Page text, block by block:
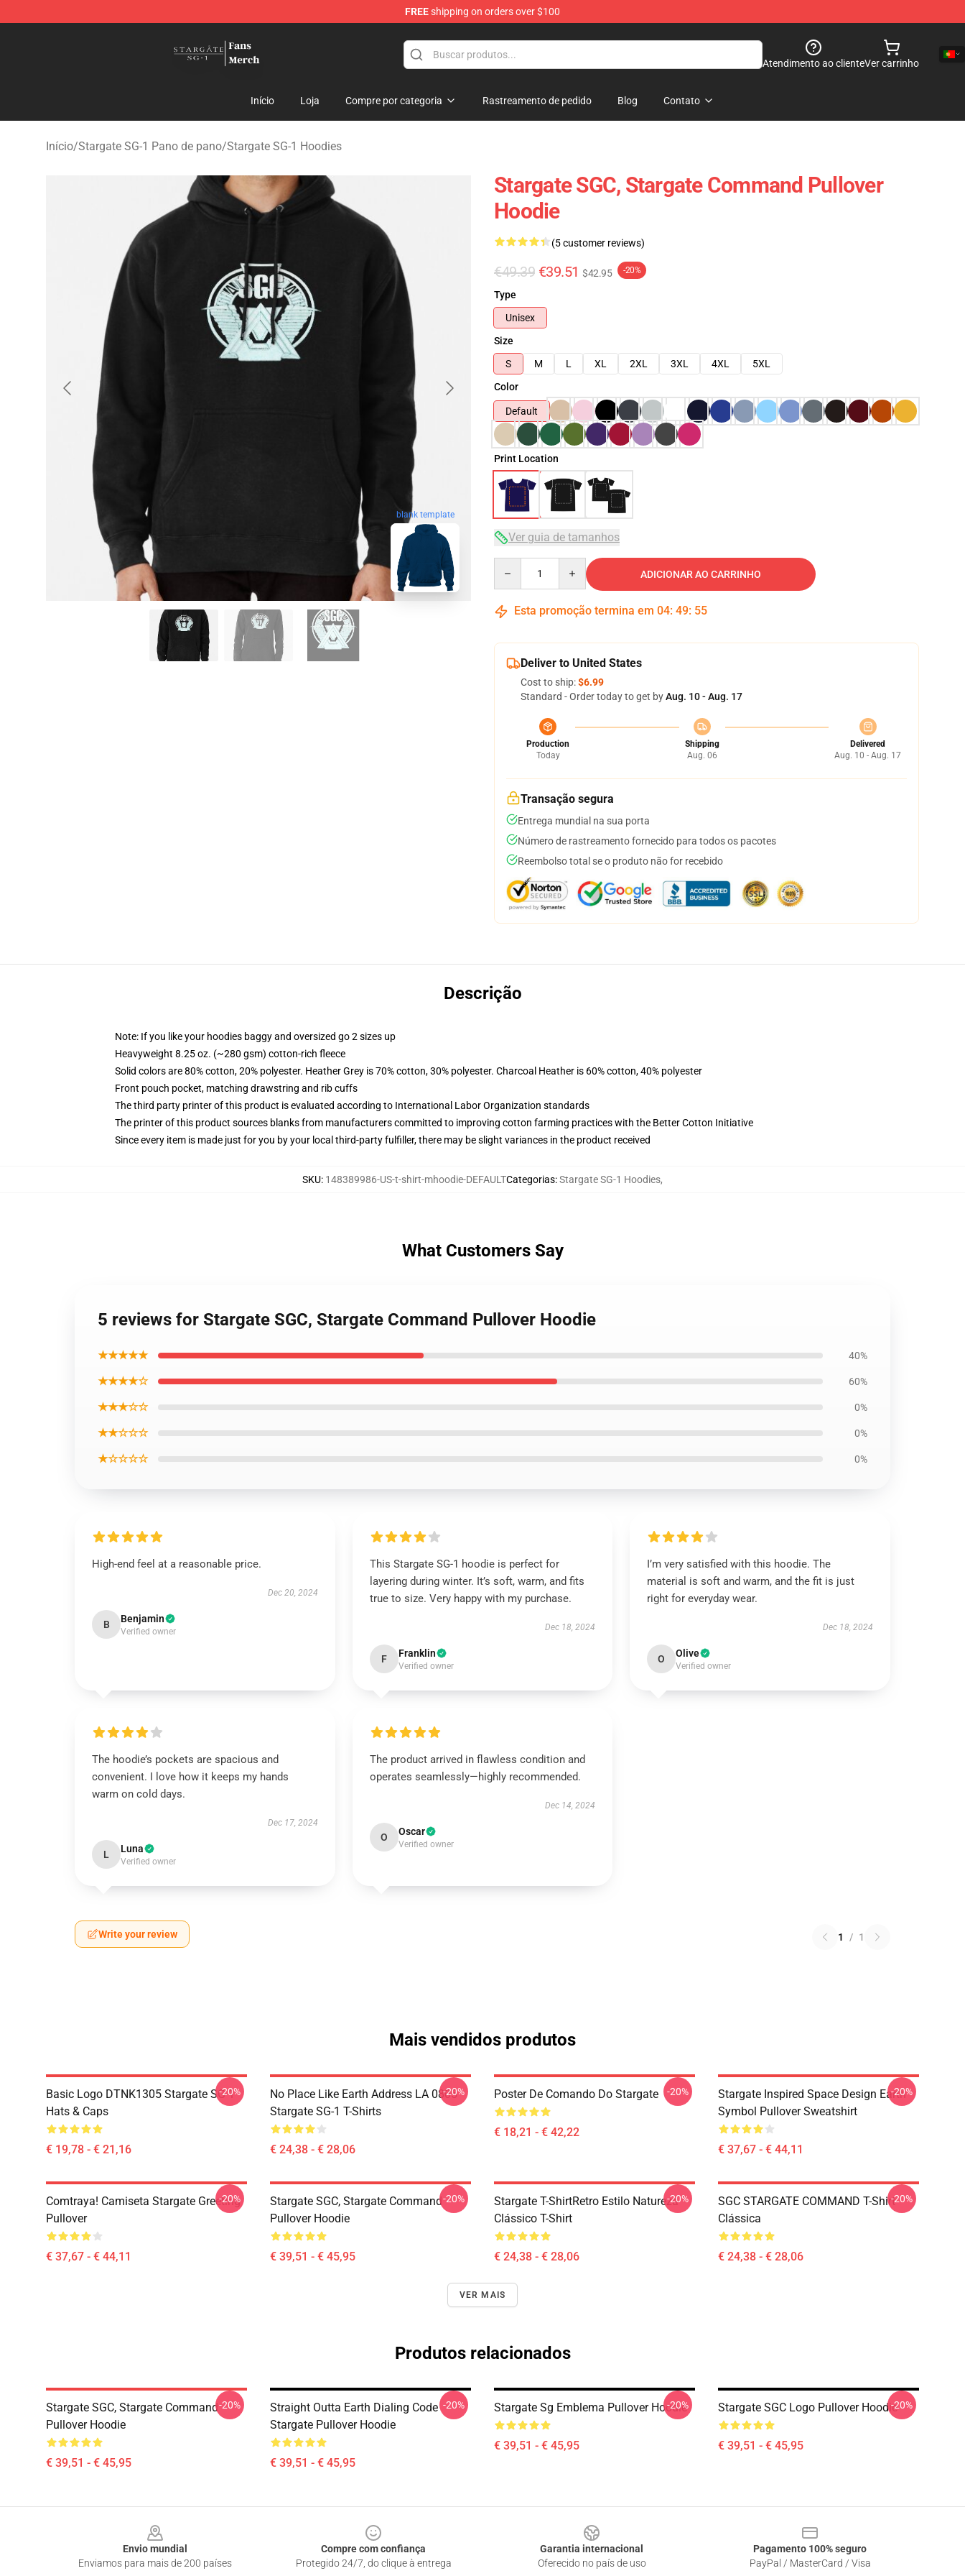
FREEshipping on orders over $100
Atendimento ao clienteVer carrinho
Início Loja Compre por categoria Rastreamento de pedido Blog Contato
Início/Stargate SG-1 Pano de pano/Stargate SG-1 Hoodies
blank template
Stargate SGC, Stargate Command Pullover
Hoodie
(5 customer reviews)
€49.39 €39.51 $42.95 -20%
Type
Unisex
Size
S
M L XL 2XL 3XL 4XL
5XL
Color
Default
Print Location
Ver guia de tamanhos
ADICIONAR AO CARRINHO
Esta promoção termina em 04: 49: 54
Deliver to United States
Cost to ship:$6.99
Standard - Order today to get byAug. 10 - Aug. 17
Production
Today
Shipping
Aug. 06
Delivered
Aug. 10 - Aug. 17
Transação segura
Entrega mundial na sua porta
Número de rastreamento fornecido para todos os pacotes
Reembolso total se o produto não for recebido
Descrição
Note: If you like your hoodies baggy and oversized go 2 sizes up
Heavyweight 8.25 oz. (~280 gsm) cotton-rich fleece
Solid colors are 80% cotton, 20% polyester. Heather Grey is 70% cotton, 30% polyester. Charcoal Heather is 60% cotton, 40% polyester
Front pouch pocket, matching drawstring and rib cuffs
The third party printer of this product is evaluated according to International Labor Organization standards
The printer of this product sources blanks from manufacturers committed to improving cotton farming practices with the Better Cotton Initiative
Since every item is made just for you by your local third-party fulfiller, there may be slight variances in the product received
SKU: 148389986-US-t-shirt-mhoodie-DEFAULTCategorias:Stargate SG-1 Hoodies,
What Customers Say
5 reviews for Stargate SGC, Stargate Command Pullover Hoodie
★★★★★ 40%
★★★★☆ 60%
★★★☆☆ 0%
★★☆☆☆ 0%
★☆☆☆☆ 0%
High-end feel at a reasonable price.
Dec 20, 2024
B Benjamin
Verified owner
This Stargate SG-1 hoodie is perfect for
layering during winter. It’s soft, warm, and fits
true to size. Very happy with my purchase.
Dec 18, 2024
F Franklin
Verified owner
I’m very satisfied with this hoodie. The
material is soft and warm, and the fit is just
right for everyday wear.
Dec 18, 2024
O Olive
Verified owner
The hoodie’s pockets are spacious and
convenient. I love how it keeps my hands
warm on cold days.
Dec 17, 2024
L Luna
Verified owner
The product arrived in flawless condition and
operates seamlessly—highly recommended.
Dec 14, 2024
O Oscar
Verified owner
Write your review 1 / 1
Mais vendidos produtos
Basic Logo DTNK1305 Stargate SG-1
Hats & Caps
€ 19,78 - € 21,16
-20%
No Place Like Earth Address LA 0805
Stargate SG-1 T-Shirts
€ 24,38 - € 28,06
-20% Poster De Comando Do Stargate
€ 18,21 - € 42,22
-20%
Stargate Inspired Space Design Earth
Symbol Pullover Sweatshirt
€ 37,67 - € 44,11
-20%
Comtraya! Camiseta Stargate Greeting
Pullover
€ 37,67 - € 44,11
-20%
Stargate SGC, Stargate Command
Pullover Hoodie
€ 39,51 - € 45,95
-20%
Stargate T-ShirtRetro Estilo Natureza
Clássico T-Shirt
€ 24,38 - € 28,06
-20%
SGC STARGATE COMMAND T-Shirt
Clássica
€ 24,38 - € 28,06
-20%
VER MAIS
Produtos relacionados
Stargate SGC, Stargate Command
Pullover Hoodie
€ 39,51 - € 45,95
-20%
Straight Outta Earth Dialing Code
Stargate Pullover Hoodie
€ 39,51 - € 45,95
-20% Stargate Sg Emblema Pullover Hoodie
€ 39,51 - € 45,95
-20% Stargate SGC Logo Pullover Hoodie
€ 39,51 - € 45,95
-20%
Envio mundial
Enviamos para mais de 200 países
Compre com confiança
Protegido 24/7, do clique à entrega
Garantia internacional
Oferecido no país de uso
Pagamento 100% seguro
PayPal / MasterCard / Visa